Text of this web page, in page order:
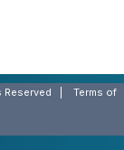
Terms of